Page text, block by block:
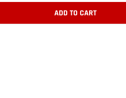
ADD TO CART